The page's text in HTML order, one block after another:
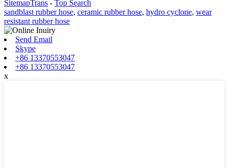
SitemapTrans - Top Search
sandblast rubber hose, ceramic rubber hose, hydro cyclone, wear
resistant rubber hose
Send Email
Skype
+86 13370553047
+86 13370553047
x